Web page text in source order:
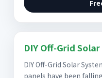
DIY Off-Grid
DIY Off-Grid Solar
panels have been